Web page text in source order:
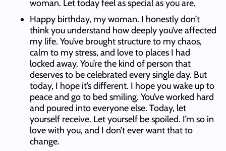
woman. Let today feel as special as you are.
Happy birthday, my woman. I honestly don’t
think you understand how deeply you’ve affected
my life. You’ve brought structure to my chaos,
calm to my stress, and love to places I had
locked away. You’re the kind of person that
deserves to be celebrated every single day. But
today, I hope it’s different. I hope you wake up to
peace and go to bed smiling. You’ve worked hard
and poured into everyone else. Today, let
yourself receive. Let yourself be spoiled. I’m so in
love with you, and I don’t ever want that to
change.